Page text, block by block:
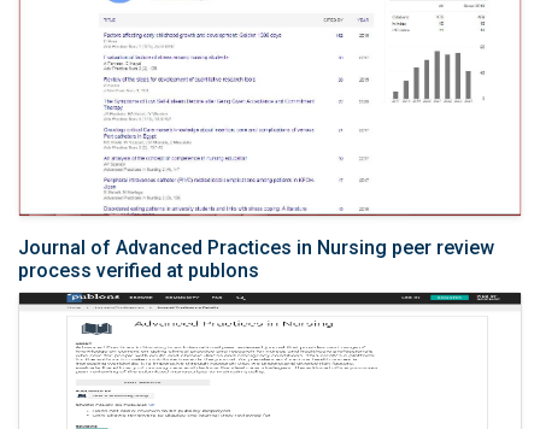
Journal of Advanced Practices in Nursing peer review
process verified at publons